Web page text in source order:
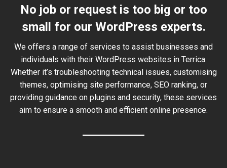
No job or request is too big or too
small for our WordPress experts.
We offers a range of services to assist businesses and
individuals with their WordPress websites in Terrica.
Whether it’s troubleshooting technical issues, customising
themes, optimising site performance, SEO ranking, or
providing guidance on plugins and security, these services
aim to ensure a smooth and efficient online presence.